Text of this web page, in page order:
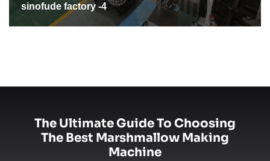
sinofude factory -5
The Ultimate Guide To Choosing
The Best Marshmallow Making
Machine